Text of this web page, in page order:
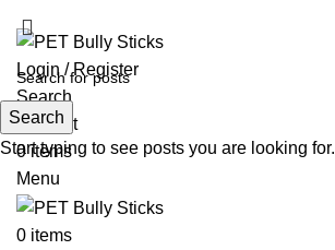
Login / Register
Search
Wishlist
0items
Menu
0 items
Search
Start typing to see posts you are looking for.